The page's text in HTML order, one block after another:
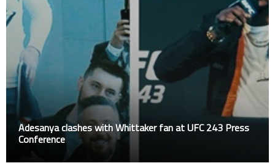
Adesanya clashes with Whittaker fan at UFC 243 Press
Conference